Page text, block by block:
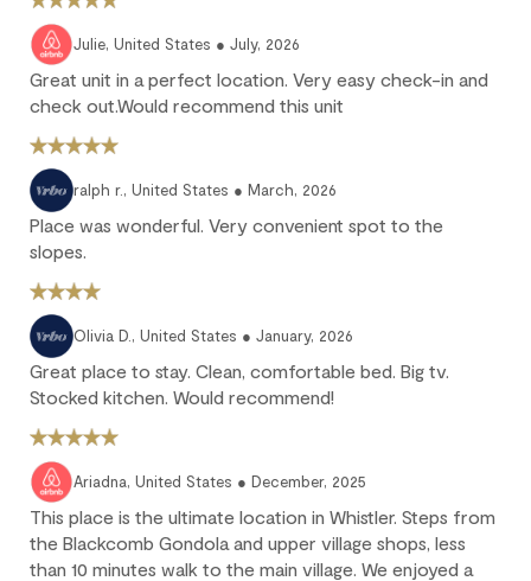
Deposit forfeited: Cancel more than 60 days before arrival.
10% deposit is non-refundable.
Partial loss: Cancel between 60 and 45 days before arrival.
25% of the reservation total is non-refundable.
No refund: Cancel within 45 days of arrival. The reservation is
fully non-refundable.
We strongly recommend purchasing travel insurance to
protect against unforeseen circumstances.
Check-in / Check-out
Check-in is available after 4 pm on the day of your arrival.
Check-out is at 10 am. Failure to check-out on time may incur
late check-out.
Early check-in and complimentary late check-out (based on
availability) are benefits of the Outpost Rewards program.
Julie, United States ● July, 2026
Great unit in a perfect location. Very easy check-in and
check out.Would recommend this unit
ralph r., United States ● March, 2026
Place was wonderful. Very convenient spot to the
slopes.
Olivia D., United States ● January, 2026
Great place to stay. Clean, comfortable bed. Big tv.
Stocked kitchen. Would recommend!
Ariadna, United States ● December, 2025
This place is the ultimate location in Whistler. Steps from
the Blackcomb Gondola and upper village shops, less
than 10 minutes walk to the main village. We enjoyed a